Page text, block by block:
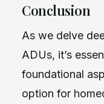
Conclusion
As we delve
ADUs, it’s
foundational
option for